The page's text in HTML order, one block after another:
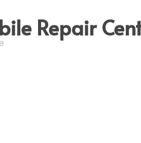
Repair